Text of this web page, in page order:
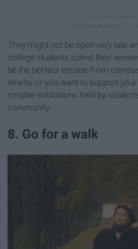
They might not be open very late
college students spend their
be the perfect escape from
nearby or you want to support
smaller exhibitions held by
community.
8. Go for a walk